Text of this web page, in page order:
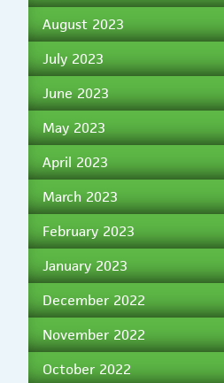
August 2023
July 2023
June 2023
May 2023
April 2023
March 2023
February 2023
January 2023
December 2022
November 2022
October 2022